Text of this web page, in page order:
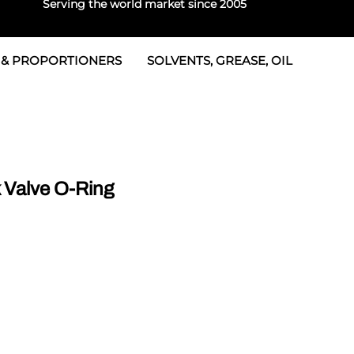
Serving the world market since 2005
& Seals
PROPORTIONERS SOLVENTS, GREASE, OIL
O-Ring